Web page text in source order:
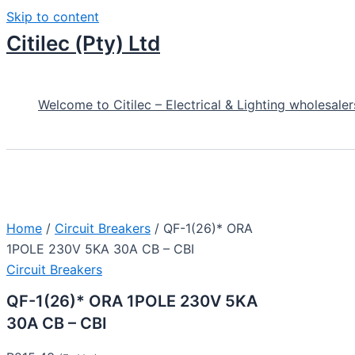
Skip to content
Citilec (Pty) Ltd
Welcome to Citilec – Electrical & Lighting
Home / Circuit Breakers / QF-1(26)* ORA
1POLE 230V 5KA 30A CB – CBI
Circuit Breakers
QF-1(26)* ORA 1POLE 230V 5KA
30A CB – CBI